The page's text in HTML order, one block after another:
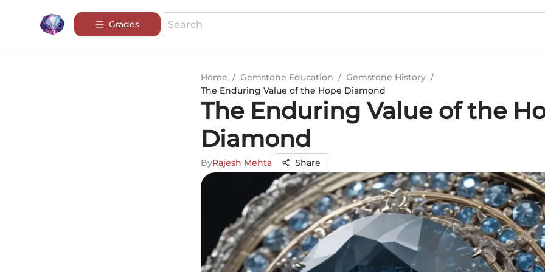
Grades
Home / Gemstone Education / Gemstone History /
The Enduring Value of the Hope Diamond
The Enduring Value of the
Diamond
ByRajesh Mehta Share